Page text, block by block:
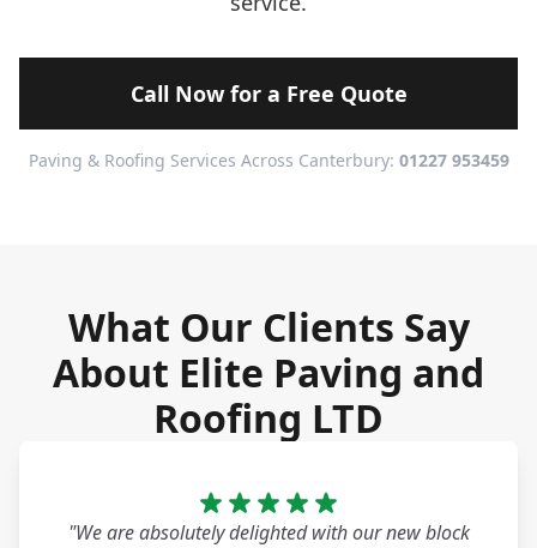
Call Now for a Free Quote
Paving & Roofing Services Across Canterbury: 01227 953459
What Our Clients Say
About Elite Paving and
Roofing LTD
"We are absolutely delighted with our new block